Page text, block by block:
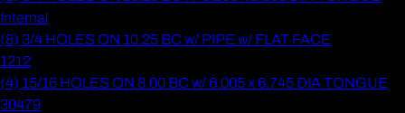
Internal
(8) 3/4 HOLES ON 10.25 BC w/ PIPE w/ FLAT FACE
1212
(4) 15/16 HOLES ON 8.00 BC w/ 6.005 x 6.745 DIA TONGUE
30479